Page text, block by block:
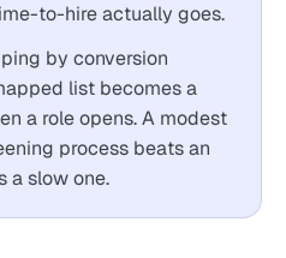
to-hire actually goes.
by conversion
list becomes a
a role opens. A modest
process beats an
a slow one.